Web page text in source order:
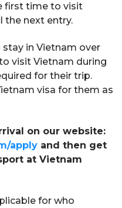
first time to visit
the next entry.
in Vietnam over
visit Vietnam during
for their trip.
visa for them as
on our website:
apply and then get
at Vietnam
for who